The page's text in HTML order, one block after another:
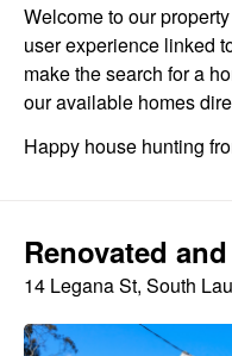
Welcome to our
user experience linked
make the search for a
our available homes
Happy house hunting
Renovated
14 Legana St, South